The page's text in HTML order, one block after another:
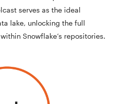
serves as the ideal
lake, unlocking the full
Snowflake’s repositories.